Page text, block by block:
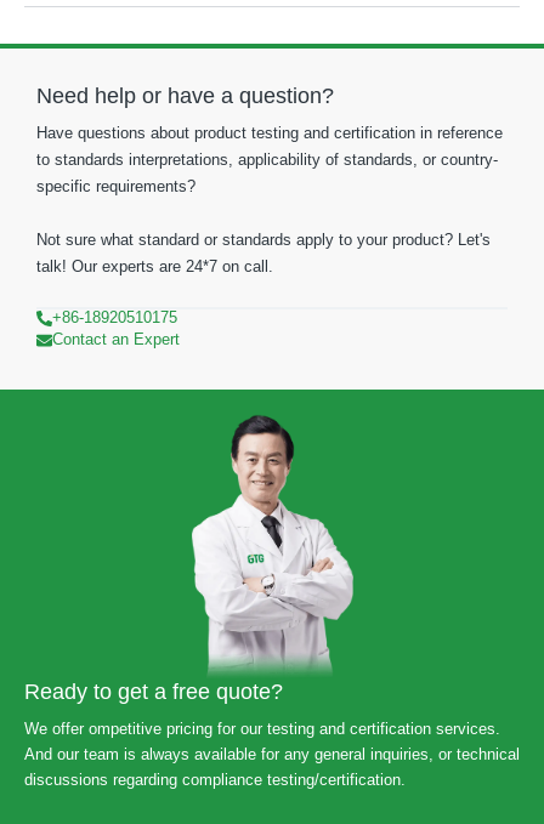
Need help or have a question?
Have questions about product testing and certification in reference
to standards interpretations, applicability of standards, or country-
specific requirements?
Not sure what standard or standards apply to your product? Let's
talk! Our experts are 24*7 on call.
+86-18920510175
Contact an Expert
Ready to get a free quote?
We offer ompetitive pricing for our testing and certification services.
And our team is always available for any general inquiries, or technical
discussions regarding compliance testing/certification.